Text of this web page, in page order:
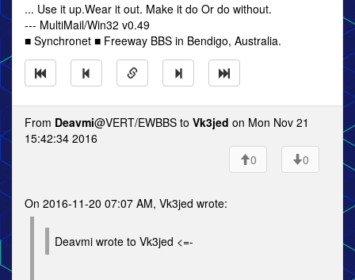
... Use it up.Wear it out. Make it do Or do without.
--- MultiMail/Win32 v0.49
■ Synchronet ■ Freeway BBS in Bendigo, Australia.
From Deavmi@VERT/EWBBS to Vk3jed on Mon Nov 21
15:42:34 2016
0
0
On 2016-11-20 07:07 AM, Vk3jed wrote:
Deavmi wrote to Vk3jed <=-